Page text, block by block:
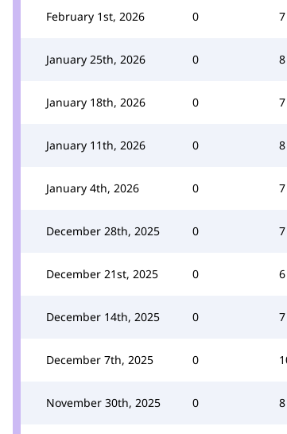
February 1st, 2026 0 7
January 25th, 2026 0 8
January 18th, 2026 0 7
January 11th, 2026 0 8
January 4th, 2026 0 7
December 28th, 2025 0 7
December 21st, 2025 0 6
December 14th, 2025 0 7
December 7th, 2025 0
November 30th, 2025 0 8